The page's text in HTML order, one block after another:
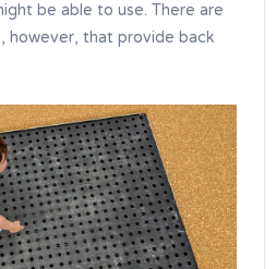
be able to use. There are
however, that provide back